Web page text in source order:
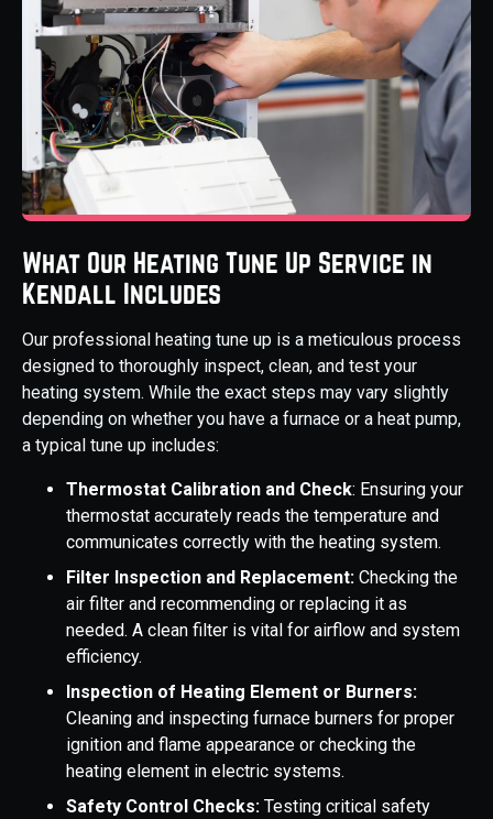
What Our Heating Tune Up Service in
Kendall Includes
Our professional heating tune up is a meticulous process
designed to thoroughly inspect, clean, and test your
heating system. While the exact steps may vary slightly
depending on whether you have a furnace or a heat pump,
a typical tune up includes:
Thermostat Calibration and Check: Ensuring your
thermostat accurately reads the temperature and
communicates correctly with the heating system.
Filter Inspection and Replacement: Checking the
air filter and recommending or replacing it as
needed. A clean filter is vital for airflow and system
efficiency.
Inspection of Heating Element or Burners:
Cleaning and inspecting furnace burners for proper
ignition and flame appearance or checking the
heating element in electric systems.
Safety Control Checks: Testing critical safety